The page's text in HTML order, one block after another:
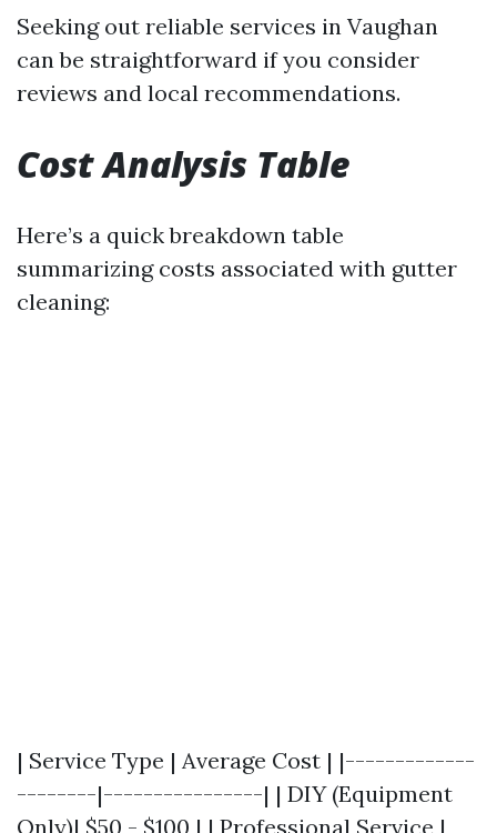
Seeking out reliable services in Vaughan
can be straightforward if you consider
reviews and local recommendations.
Cost Analysis Table
Here’s a quick breakdown table
summarizing costs associated with gutter
cleaning:
| Service Type | Average Cost | |-------------
--------|----------------| | DIY (Equipment
Only)| $50 - $100 | | Professional Service |